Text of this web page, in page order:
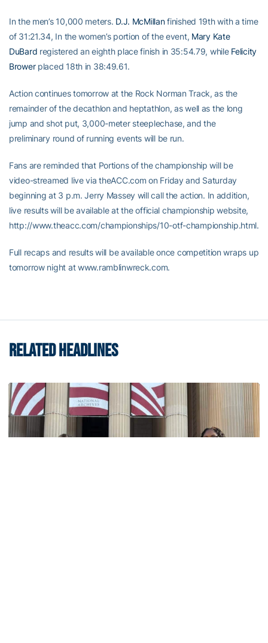
In the men’s 10,000 meters. D.J. McMillanfinished 19th with a time
of 31:21.34, In the women’s portion of the event, Mary Kate
DuBard registered an eighth place finish in 35:54.79, while Felicity
Browerplaced 18th in 38:49.61.
Action continues tomorrow at the Rock Norman Track, as the
remainder of the decathlon and heptathlon, as well as the long
jump and shot put, 3,000-meter steeplechase, and the
preliminary round of running events will be run.
Fans are reminded that Portions of the championship will be
video-streamed live via theACC.com on Friday and Saturday
beginning at 3 p.m. Jerry Massey will call the action. In addition,
live results will be available at the official championship website,
http://www.theacc.com/championships/10-otf-championship.html.
Full recaps and results will be available once competition wraps up
tomorrow night at www.ramblinwreck.com.
RELATED HEADLINES